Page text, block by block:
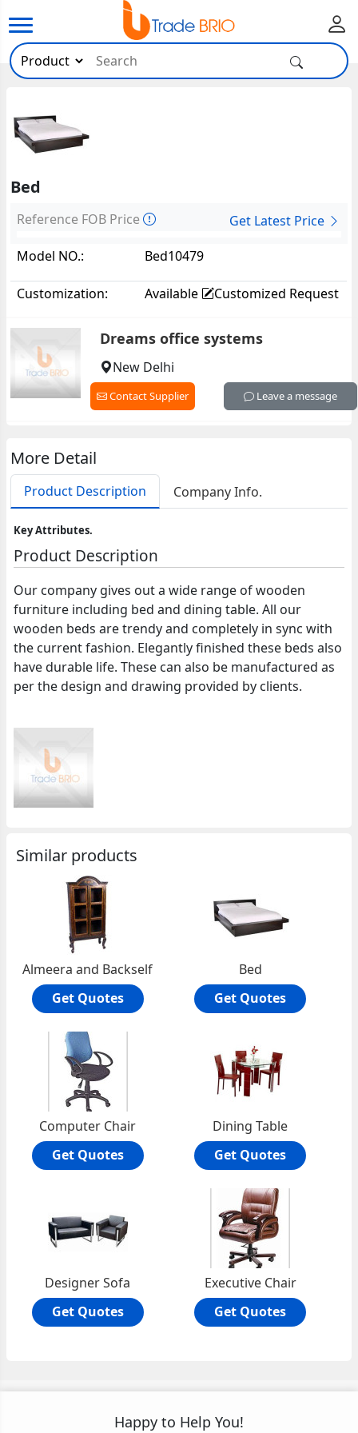
Bed
Reference FOB Price
Get Latest Price
Model NO.:
Bed10479
Customization: Available Customized Request
Dreams office systems
New Delhi
Contact Supplier Leave a message
More Detail
Product Description Company Info.
Key Attributes.
Product Description
Our company gives out a wide range of wooden
furniture including bed and dining table. All our
wooden beds are trendy and completely in sync with
the current fashion. Elegantly finished these beds also
have durable life. These can also be manufactured as
per the design and drawing provided by clients.
Similar products
Almeera and Backself
Get Quotes
Bed
Get Quotes
Computer Chair
Get Quotes
Dining Table
Get Quotes
Designer Sofa
Get Quotes
Executive Chair
Get Quotes
Happy to Help You!